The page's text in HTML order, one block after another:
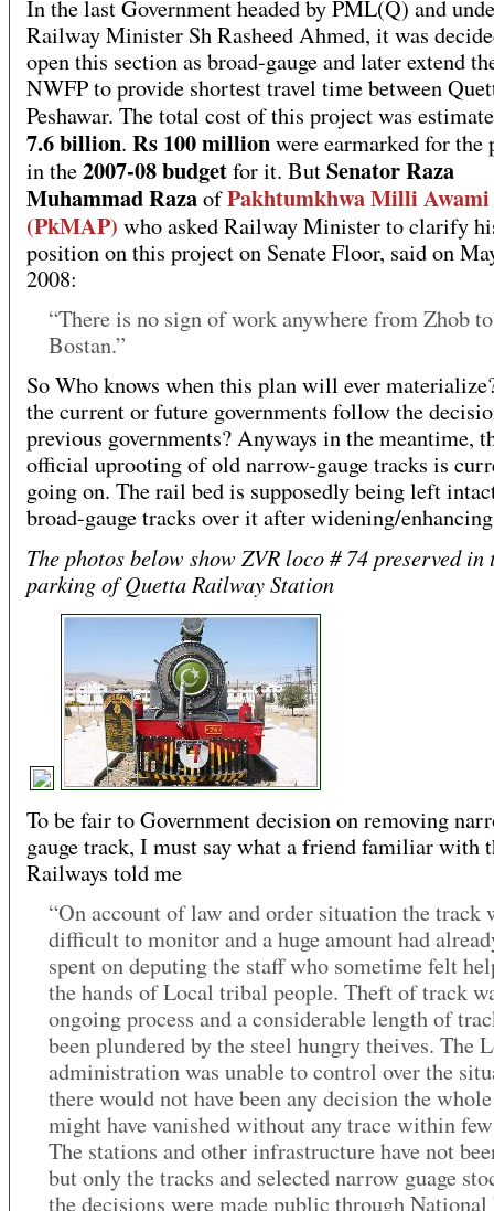
In the last Government headed by PML(Q) and
Railway Minister Sh Rasheed Ahmed, it was
open this section as broad-gauge and later extend
NWFP to provide shortest travel time between
Peshawar. The total cost of this project was
7.6 billion. Rs 100 millionwere earmarked for the
in the2007-08 budgetfor it. ButSenator Raza
Muhammad RazaofPakhtumkhwa Milli
(PkMAP) who asked Railway Minister to clarify
position on this project on Senate Floor, said on
2008:
“There is no sign of work anywhere from Zhob to
Bostan.”
So Who knows when this plan will ever
the current or future governments follow the
previous governments? Anyways in the meantime,
official uprooting of old narrow-gauge tracks is
going on. The rail bed is supposedly being left
broad-gauge tracks over it after widening/
The photos below show ZVR loco # 74 preserved in
parking of Quetta Railway Station
To be fair to Government decision on removing
gauge track, I must say what a friend familiar with
Railways told me
“On account of law and order situation the track
difficult to monitor and a huge amount had
spent on deputing the staff who sometime felt
the hands of Local tribal people. Theft of track
ongoing process and a considerable length of
been plundered by the steel hungry theives. The
administration was unable to control over the
there would not have been any decision the
might have vanished without any trace within
The stations and other infrastructure have not
but only the tracks and selected narrow guage
the decisions were made public through